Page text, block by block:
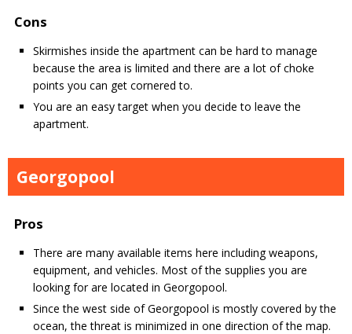
Cons
Skirmishes inside the apartment can be hard to manage
because the area is limited and there are a lot of choke
points you can get cornered to.
You are an easy target when you decide to leave the
apartment.
Georgopool
Pros
There are many available items here including weapons,
equipment, and vehicles. Most of the supplies you are
looking for are located in Georgopool.
Since the west side of Georgopool is mostly covered by the
ocean, the threat is minimized in one direction of the map.